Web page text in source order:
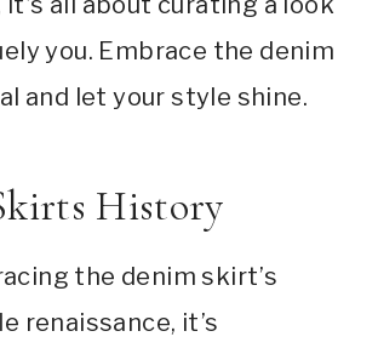
you. Embrace the denim
and let your style shine.
History
the denim skirt’s
renaissance, it’s